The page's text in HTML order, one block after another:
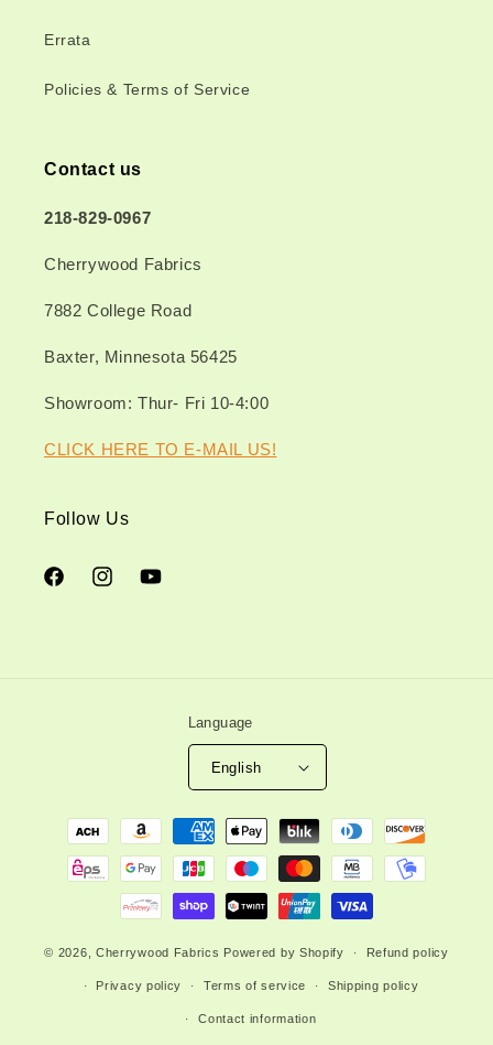
Errata
Policies & Terms of Service
Contact us
218-829-0967
Cherrywood Fabrics
7882 College Road
Baxter, Minnesota 56425
Showroom: Thur- Fri 10-4:00
CLICK HERE TO E-MAIL US!
Follow Us
FacebookInstagramYouTube
Language
English
Payment
© 2026, Cherrywood Fabrics Powered by Shopify Refund policy
Privacy policy Terms of service Shipping policy
Contact information